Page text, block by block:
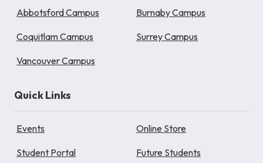
Abbotsford Campus Burnaby Campus
Coquitlam Campus Surrey Campus
Vancouver Campus
Quick Links
Events Online Store
Student Portal Future Students